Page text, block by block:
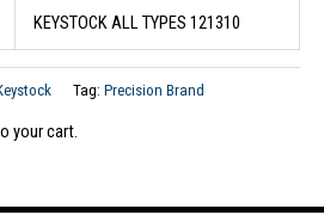
KEYSTOCK ALL TYPES 121310
Tag: Precision Brand
your cart.